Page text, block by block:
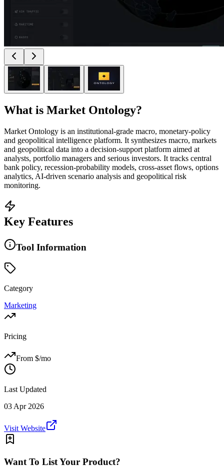
What is Market Ontology?
Market Ontology is an institutional‑grade macro, monetary‑policy
and geopolitical intelligence platform. It synthesizes macro, markets
and geopolitical data into a decision‑support platform aimed at
analysts, portfolio managers and serious investors. It tracks central
bank policy, recession‑probability models, cross‑asset flows, options
analytics, AI‑driven scenario analysis and geopolitical risk
monitoring.
Key Features
Tool Information
Category
Marketing
Pricing
From $/mo
Last Updated
03 Apr 2026
Visit Website
Want To List Your Product?